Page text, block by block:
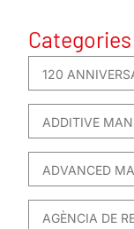
Categories
120
ADDITIVE
ADVANCED
AGÈNCIA DE